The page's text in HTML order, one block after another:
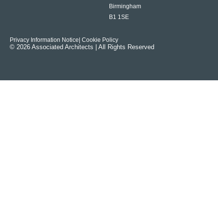
Birmingham
B1 1SE
Privacy Information Notice | Cookie Policy
© 2026 Associated Architects | All Rights Reserved